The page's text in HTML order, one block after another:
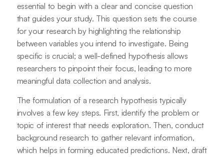
essential to begin with a clear and concise question
that guides your study. This question sets the course
for your research by highlighting the relationship
between variables you intend to investigate. Being
specific is crucial; a well-defined hypothesis allows
researchers to pinpoint their focus, leading to more
meaningful data collection and analysis.
The formulation of a research hypothesis typically
involves a few key steps. First, identify the problem or
topic of interest that needs exploration. Then, conduct
background research to gather relevant information,
which helps in forming educated predictions. Next, draft